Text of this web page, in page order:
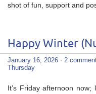
shot of fun, support and
Happy Winter
January 16, 2026 · 2
Thursday
It’s Friday afternoon